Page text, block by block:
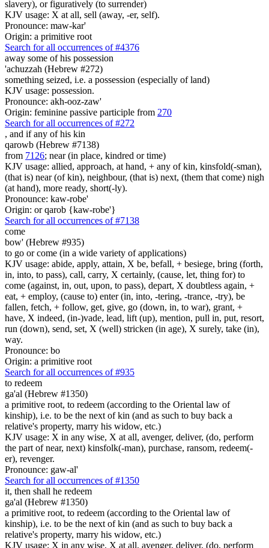
slavery), or figuratively (to surrender)
KJV usage: X at all, sell (away, -er, self).
Pronounce: maw-kar'
Origin: a primitive root
Search for all occurrences of #4376
away some of his possession
'achuzzah (Hebrew #272)
something seized, i.e. a possession (especially of land)
KJV usage: possession.
Pronounce: akh-ooz-zaw'
Origin: feminine passive participle from 270
Search for all occurrences of #272
, and if any of his kin
qarowb (Hebrew #7138)
from 7126; near (in place, kindred or time)
KJV usage: allied, approach, at hand, + any of kin, kinsfold(-sman),
(that is) near (of kin), neighbour, (that is) next, (them that come) nigh
(at hand), more ready, short(-ly).
Pronounce: kaw-robe'
Origin: or qarob {kaw-robe'}
Search for all occurrences of #7138
come
bow' (Hebrew #935)
to go or come (in a wide variety of applications)
KJV usage: abide, apply, attain, X be, befall, + besiege, bring (forth,
in, into, to pass), call, carry, X certainly, (cause, let, thing for) to
come (against, in, out, upon, to pass), depart, X doubtless again, +
eat, + employ, (cause to) enter (in, into, -tering, -trance, -try), be
fallen, fetch, + follow, get, give, go (down, in, to war), grant, +
have, X indeed, (in-)vade, lead, lift (up), mention, pull in, put, resort,
run (down), send, set, X (well) stricken (in age), X surely, take (in),
way.
Pronounce: bo
Origin: a primitive root
Search for all occurrences of #935
to redeem
ga'al (Hebrew #1350)
a primitive root, to redeem (according to the Oriental law of
kinship), i.e. to be the next of kin (and as such to buy back a
relative's property, marry his widow, etc.)
KJV usage: X in any wise, X at all, avenger, deliver, (do, perform
the part of near, next) kinsfolk(-man), purchase, ransom, redeem(-
er), revenger.
Pronounce: gaw-al'
Search for all occurrences of #1350
it, then shall he redeem
ga'al (Hebrew #1350)
a primitive root, to redeem (according to the Oriental law of
kinship), i.e. to be the next of kin (and as such to buy back a
relative's property, marry his widow, etc.)
KJV usage: X in any wise, X at all, avenger, deliver, (do, perform